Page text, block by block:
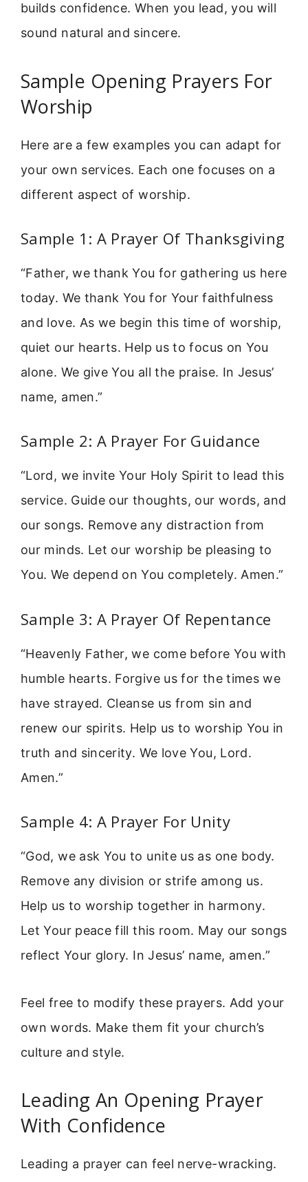
builds confidence. When you lead, you will
sound natural and sincere.
Sample Opening Prayers For
Worship
Here are a few examples you can adapt for
your own services. Each one focuses on a
different aspect of worship.
Sample 1: A Prayer Of Thanksgiving
“Father, we thank You for gathering us here
today. We thank You for Your faithfulness
and love. As we begin this time of worship,
quiet our hearts. Help us to focus on You
alone. We give You all the praise. In Jesus’
name, amen.”
Sample 2: A Prayer For Guidance
“Lord, we invite Your Holy Spirit to lead this
service. Guide our thoughts, our words, and
our songs. Remove any distraction from
our minds. Let our worship be pleasing to
You. We depend on You completely. Amen.”
Sample 3: A Prayer Of Repentance
“Heavenly Father, we come before You with
humble hearts. Forgive us for the times we
have strayed. Cleanse us from sin and
renew our spirits. Help us to worship You in
truth and sincerity. We love You, Lord.
Amen.”
Sample 4: A Prayer For Unity
“God, we ask You to unite us as one body.
Remove any division or strife among us.
Help us to worship together in harmony.
Let Your peace fill this room. May our songs
reflect Your glory. In Jesus’ name, amen.”
Feel free to modify these prayers. Add your
own words. Make them fit your church’s
culture and style.
Leading An Opening Prayer
With Confidence
Leading a prayer can feel nerve-wracking.